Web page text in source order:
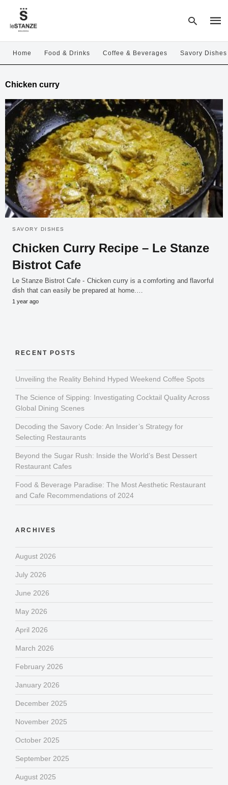
and
hit
Home Food & Drinks Coffee & Beverages Savory Dishes
Chicken curry
SAVORY DISHES
Chicken Curry Recipe – Le Stanze
Bistrot Cafe
Le Stanze Bistrot Cafe - Chicken curry is a comforting and flavorful
dish that can easily be prepared at home.…
1 year ago
RECENT POSTS
Unveiling the Reality Behind Hyped Weekend Coffee Spots
The Science of Sipping: Investigating Cocktail Quality Across
Global Dining Scenes
Decoding the Savory Code: An Insider’s Strategy for
Selecting Restaurants
Beyond the Sugar Rush: Inside the World’s Best Dessert
Restaurant Cafes
Food & Beverage Paradise: The Most Aesthetic Restaurant
and Cafe Recommendations of 2024
ARCHIVES
August 2026
July 2026
June 2026
May 2026
April 2026
March 2026
February 2026
January 2026
December 2025
November 2025
October 2025
September 2025
August 2025